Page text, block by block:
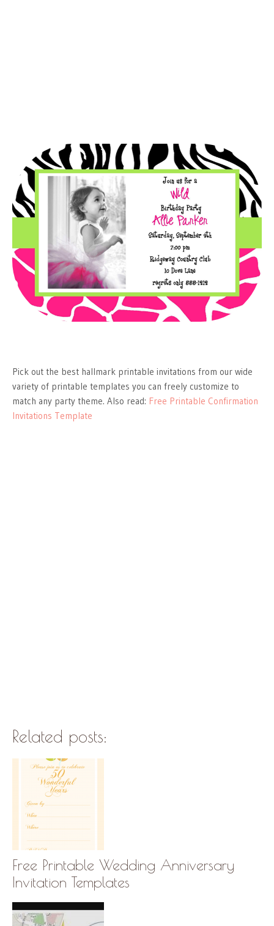
Pick out the best hallmark printable invitations from our wide
variety of printable templates you can freely customize to
match any party theme. Also read: Free Printable Confirmation
Invitations Template
Related posts:
Free Printable Wedding Anniversary
Invitation Templates